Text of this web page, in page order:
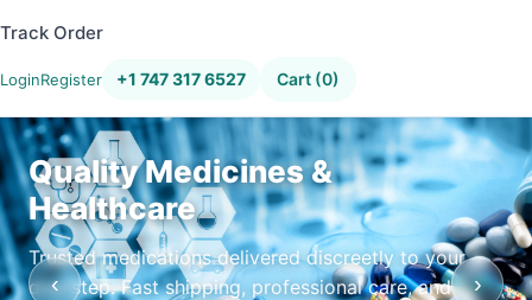
Track Order
LoginRegister +1 747 317 6527 Cart (0)
Quality Medicines &
Healthcare
Trusted medications delivered discreetly to your
doorstep. Fast shipping, professional care, and
‹ ›